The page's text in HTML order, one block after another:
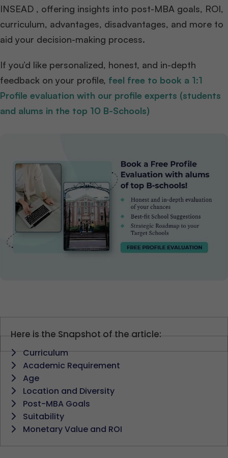
INSEAD , offering insights into post-MBA goals, ROI,
curriculum, advantages, disadvantages, and more to
aid your decision-making process.
If you’d like personalized, honest, and in-depth
feedback on your profile, feel free to book a 1:1
Profile evaluation with our profile experts (students
and alums in the top 10 B-Schools)
Here is the Snapshot of the article:
Curriculum
Academic Requirement
Age
Location and Diversity
Post-MBA Goals
Suitability
Monetary Value and ROI